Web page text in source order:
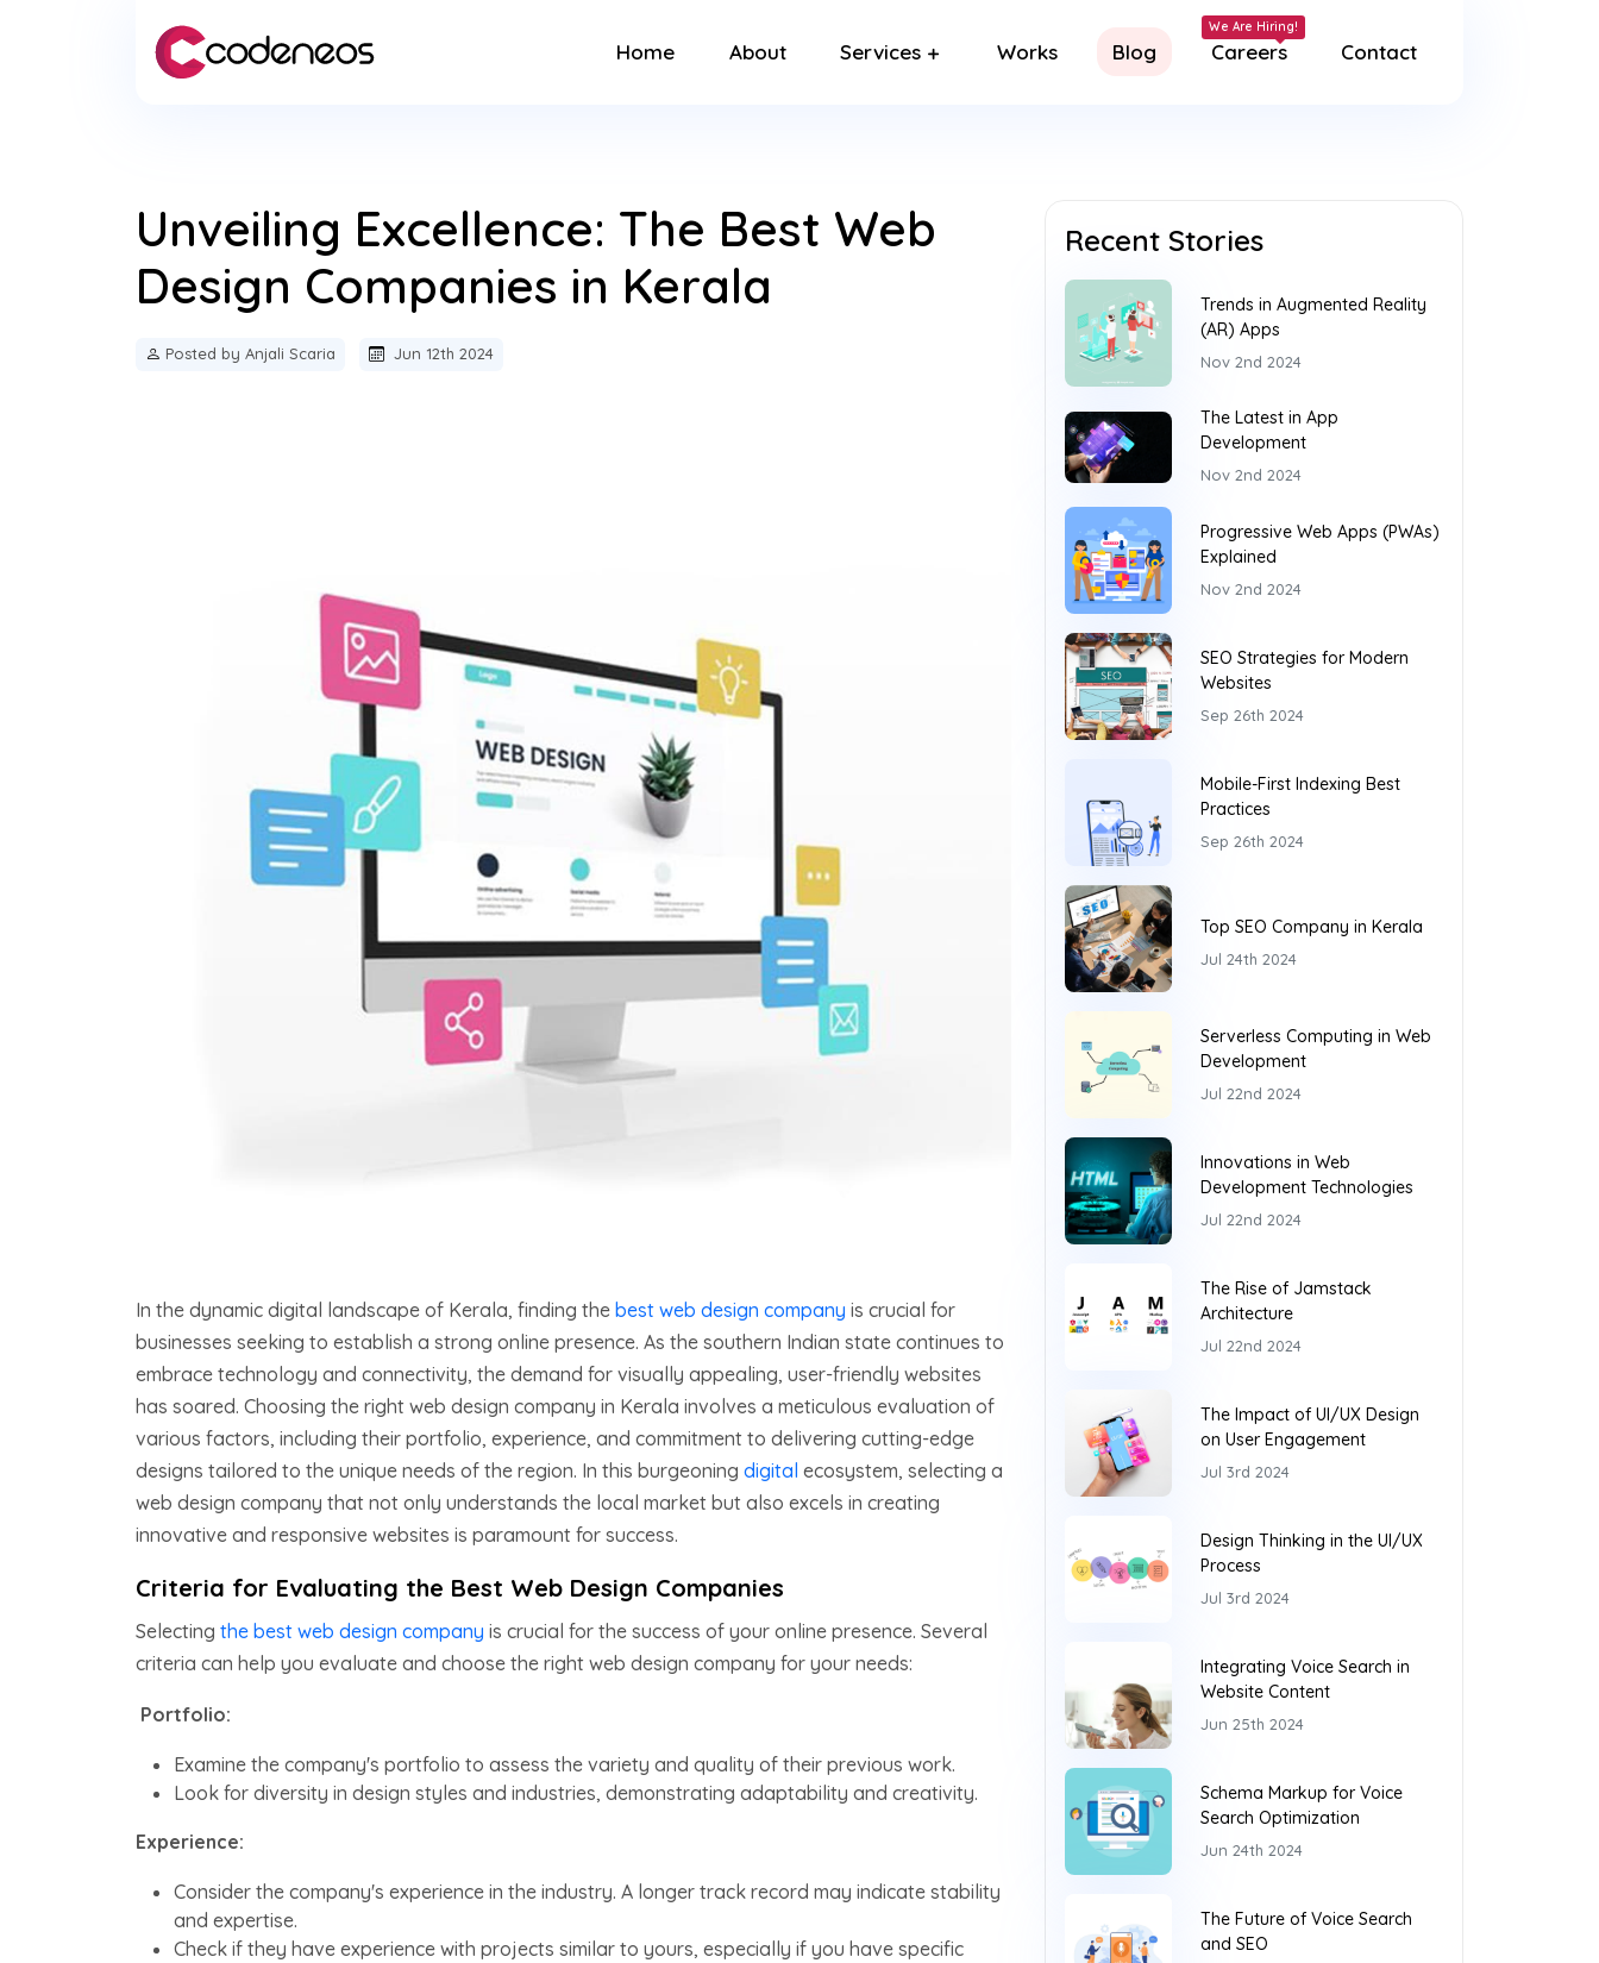
Home About Services Works Blog Careers Contact
Unveiling Excellence: The Best Web
Design Companies in Kerala
Posted by Anjali Scaria Jun 12th 2024
In the dynamic digital landscape of Kerala, finding the best web design company is crucial for
businesses seeking to establish a strong online presence. As the southern Indian state continues to
embrace technology and connectivity, the demand for visually appealing, user-friendly websites
has soared. Choosing the right web design company in Kerala involves a meticulous evaluation of
various factors, including their portfolio, experience, and commitment to delivering cutting-edge
designs tailored to the unique needs of the region. In this burgeoning digital ecosystem, selecting a
web design company that not only understands the local market but also excels in creating
innovative and responsive websites is paramount for success.
Criteria for Evaluating the Best Web Design Companies
Selecting the best web design company is crucial for the success of your online presence. Several
criteria can help you evaluate and choose the right web design company for your needs:
Portfolio:
Examine the company's portfolio to assess the variety and quality of their previous work.
Look for diversity in design styles and industries, demonstrating adaptability and creativity.
Experience:
Consider the company's experience in the industry. A longer track record may indicate stability
and expertise.
Check if they have experience with projects similar to yours, especially if you have specific
Recent Stories
Trends in Augmented Reality
(AR) Apps
Nov 2nd 2024
The Latest in App
Development
Nov 2nd 2024
Progressive Web Apps (PWAs)
Explained
Nov 2nd 2024
SEO Strategies for Modern
Websites
Sep 26th 2024
Mobile-First Indexing Best
Practices
Sep 26th 2024
Top SEO Company in Kerala
Jul 24th 2024
Serverless Computing in Web
Development
Jul 22nd 2024
Innovations in Web
Development Technologies
Jul 22nd 2024
The Rise of Jamstack
Architecture
Jul 22nd 2024
The Impact of UI/UX Design
on User Engagement
Jul 3rd 2024
Design Thinking in the UI/UX
Process
Jul 3rd 2024
Integrating Voice Search in
Website Content
Jun 25th 2024
Schema Markup for Voice
Search Optimization
Jun 24th 2024
The Future of Voice Search
and SEO